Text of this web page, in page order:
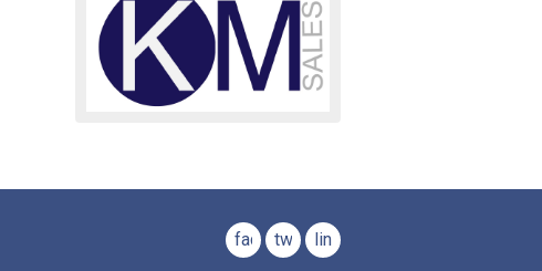
facebook
twitterlinkedin